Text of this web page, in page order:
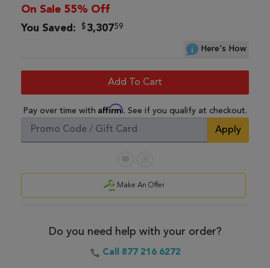
On Sale 55% Off
You Saved: $3,30759
Here's How
Add To Cart
Pay over time with Affirm. See if you qualify at checkout.
Apply
Make An Offer
Do you need help with your order?
Call 877 216 6272